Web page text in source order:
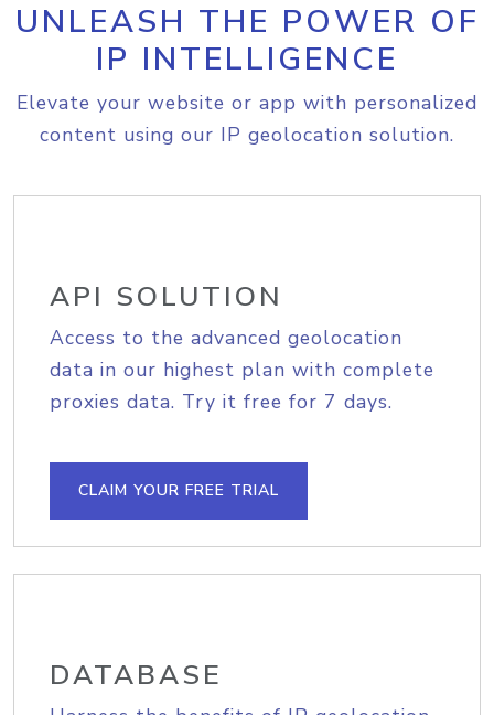
UNLEASH THE POWER OF
IP INTELLIGENCE
Elevate your website or app with personalized
content using our IP geolocation solution.
API SOLUTION
Access to the advanced geolocation
data in our highest plan with complete
proxies data. Try it free for 7 days.
CLAIM YOUR FREE TRIAL
DATABASE